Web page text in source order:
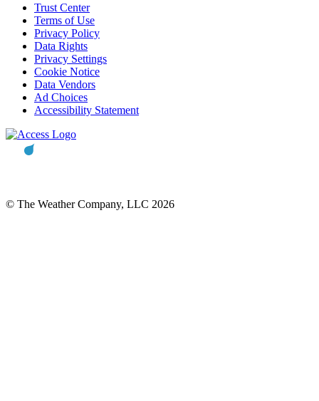
Trust Center
Terms of Use
Privacy Policy
Data Rights
Privacy Settings
Cookie Notice
Data Vendors
Ad Choices
Accessibility Statement
© The Weather Company, LLC 2026